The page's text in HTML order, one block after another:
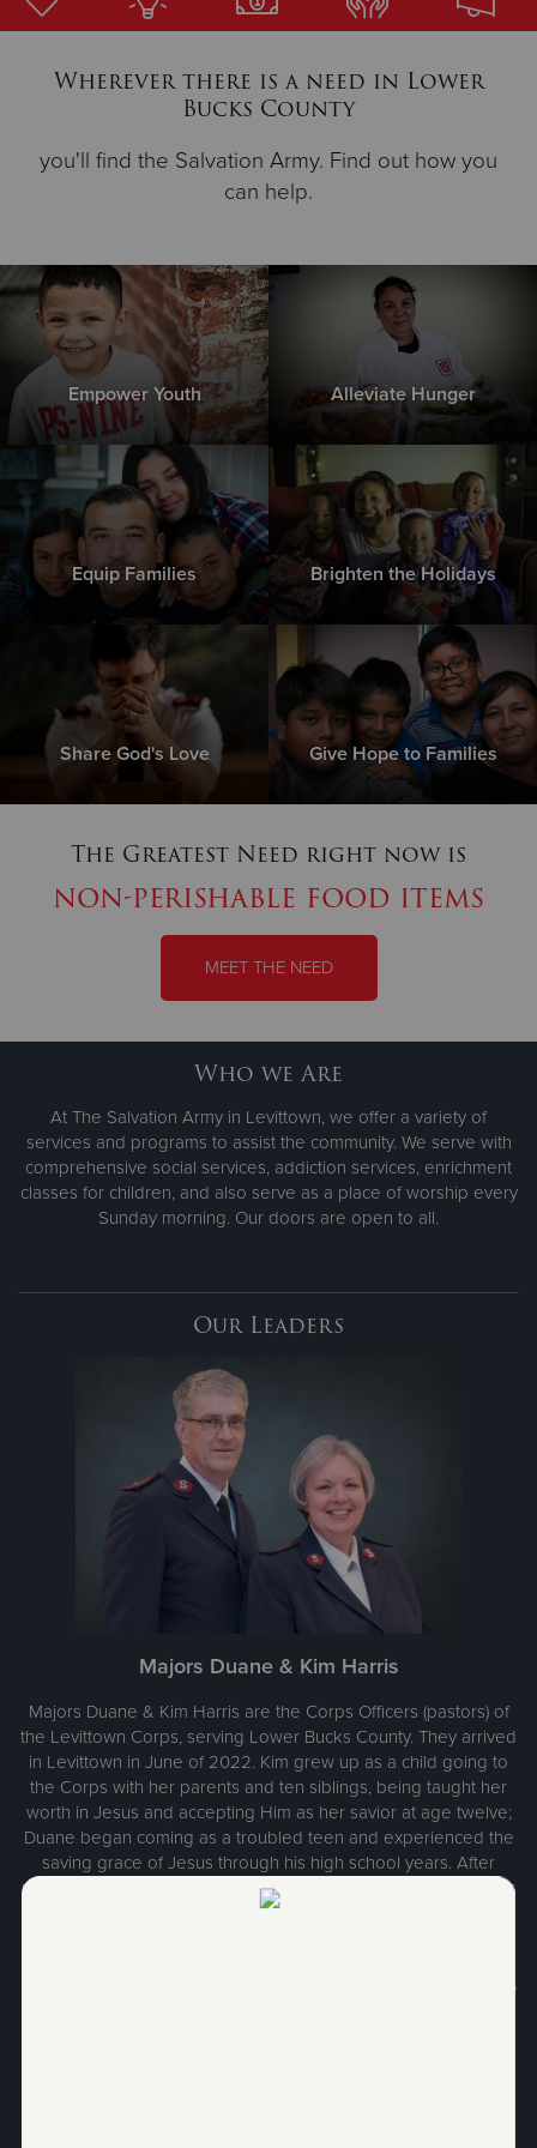
Wherever there is a need in Lower
Bucks County
you'll find the Salvation Army. Find out how you
can help.
Empower Youth Alleviate Hunger
Equip Families Brighten the Holidays
Share God's Love Give Hope to Families
The Greatest Need right now is
non-perishable food items
MEET THE NEED
Who we Are
At The Salvation Army in Levittown, we offer a variety of
services and programs to assist the community. We serve with
comprehensive social services, addiction services, enrichment
classes for children, and also serve as a place of worship every
Sunday morning. Our doors are open to all.
Our Leaders
Majors Duane & Kim Harris
Majors Duane & Kim Harris are the Corps Officers (pastors) of
the Levittown Corps, serving Lower Bucks County. They arrived
in Levittown in June of 2022. Kim grew up as a child going to
the Corps with her parents and ten siblings, being taught her
worth in Jesus and accepting Him as her savior at age twelve;
Duane began coming as a troubled teen and experienced the
saving grace of Jesus through his high school years. After
marriage, they entered The Salvation Army College for Officers
Training from their hometown of Pottsville, Pennsylvania and
Through the years they served in five Corps Worship & Service